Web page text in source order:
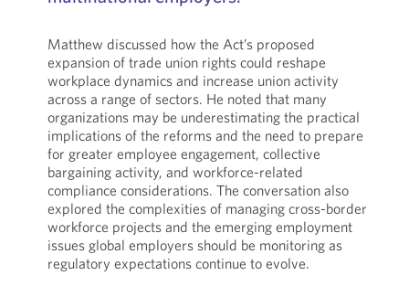
Matthew discussed how the Act’s proposed
expansion of trade union rights could reshape
workplace dynamics and increase union activity
across a range of sectors. He noted that many
organizations may be underestimating the practical
implications of the reforms and the need to prepare
for greater employee engagement, collective
bargaining activity, and workforce-related
compliance considerations. The conversation also
explored the complexities of managing cross-border
workforce projects and the emerging employment
issues global employers should be monitoring as
regulatory expectations continue to evolve.